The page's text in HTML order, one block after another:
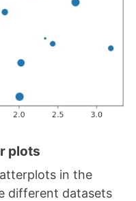
plots
in the
different datasets